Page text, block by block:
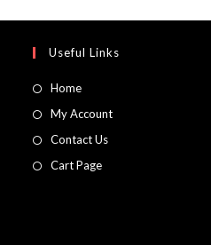
Useful Links
Home
My Account
Contact Us
Cart Page